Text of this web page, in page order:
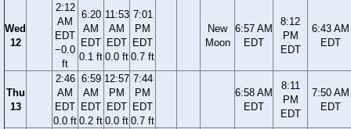
Wed
12
2:12
AM
EDT
−0.0
ft
6:20
AM
EDT
0.1 ft
11:53
AM
EDT
0.0 ft
7:01
PM
EDT
0.7 ft
New
Moon
6:57 AM
EDT
8:12
PM
EDT
6:43 AM
EDT
Thu
13
2:46
AM
EDT
0.0 ft
6:59
AM
EDT
0.2 ft
12:57
PM
EDT
0.0 ft
7:44
PM
EDT
0.7 ft
6:58 AM
EDT
8:11
PM
EDT
7:50 AM
EDT